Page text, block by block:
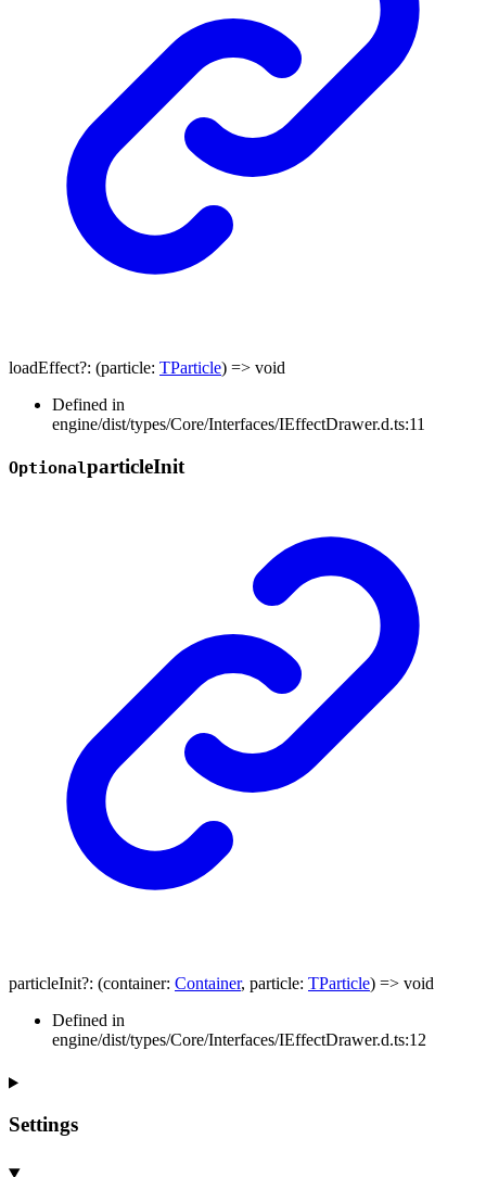
loadEffect?: (particle: TParticle) => void
Defined in
engine/dist/types/Core/Interfaces/IEffectDrawer.d.ts:11
OptionalparticleInit
particleInit?: (container: Container, particle: TParticle) => void
Defined in
engine/dist/types/Core/Interfaces/IEffectDrawer.d.ts:12
Settings